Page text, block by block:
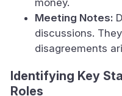
money.
Meeting Notes:
discussions.
disagreements
Identifying Key
Roles